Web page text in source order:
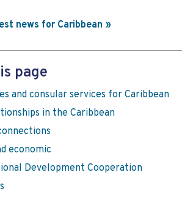
news for Caribbean
page
and consular services for Caribbean
in the Caribbean
economic
Development Cooperation